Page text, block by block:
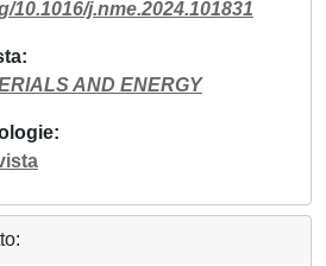
10.1016/j.nme.2024.101831
AND ENERGY